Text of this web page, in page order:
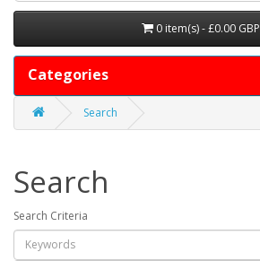
0 item(s) - £0.00 GBP
Categories
Search
Search
Search Criteria